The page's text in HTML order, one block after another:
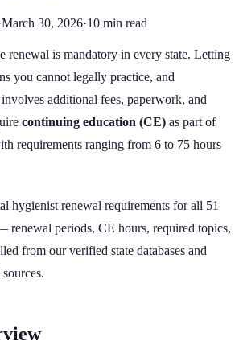
March 30, 2026·10 min read
renewal is mandatory in every state. Letting
you cannot legally practice, and
additional fees, paperwork, and
continuing education (CE) as part of
requirements ranging from 6 to 75 hours
hygienist renewal requirements for all 51
renewal periods, CE hours, required topics,
from our verified state databases and